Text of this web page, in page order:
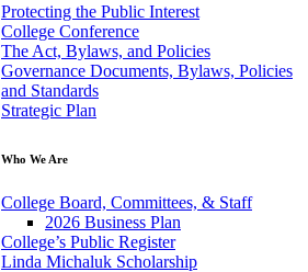
Protecting the Public Interest
College Conference
The Act, Bylaws, and Policies
Governance Documents, Bylaws, Policies
and Standards
Strategic Plan
Who We Are
College Board, Committees, & Staff
2026 Business Plan
College’s Public Register
Linda Michaluk Scholarship